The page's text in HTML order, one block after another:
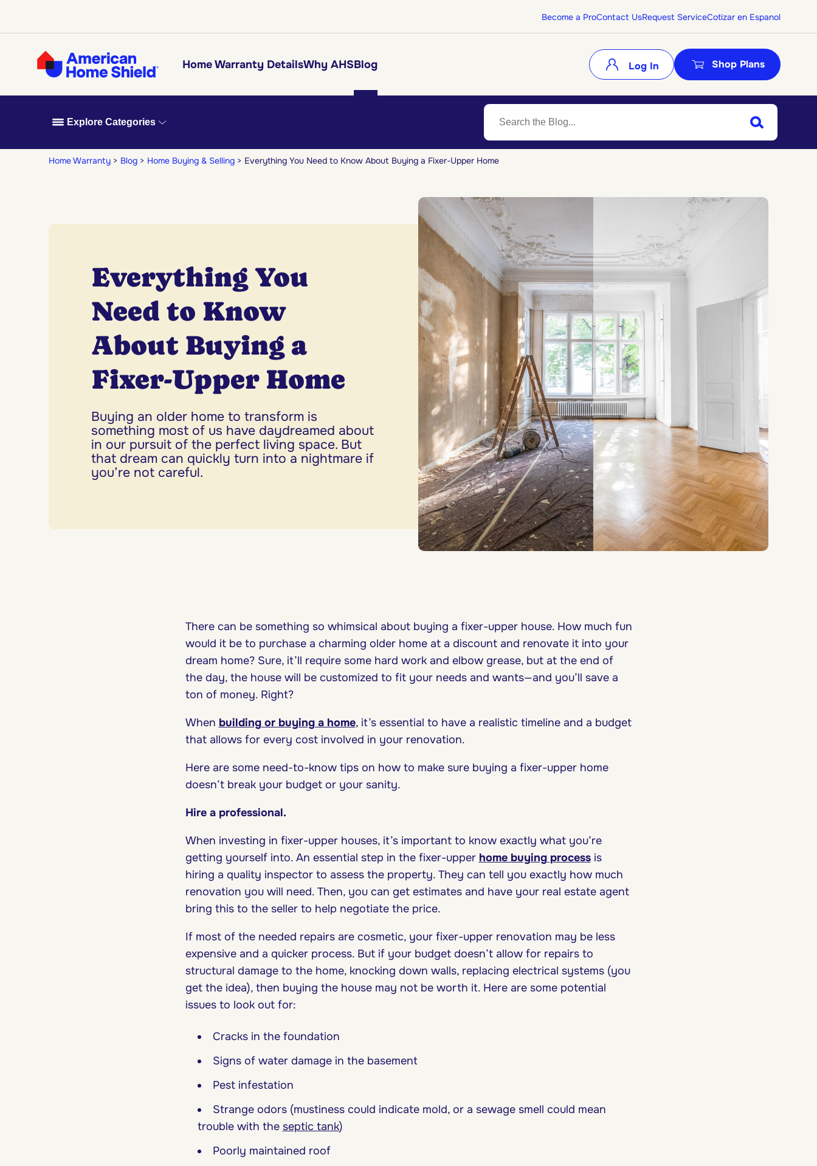
Become a ProContact UsRequest ServiceCotizar en Espanol
Home Warranty DetailsWhy AHSBlog Log In Shop Plans
Explore Categories
Home Warranty Blog Home Buying & Selling Everything You Need to Know About Buying a Fixer-Upper Home
Everything You
Need to Know
About Buying a
Fixer-Upper Home
Buying an older home to transform is
something most of us have daydreamed about
in our pursuit of the perfect living space. But
that dream can quickly turn into a nightmare if
you’re not careful.
There can be something so whimsical about buying a fixer-upper house. How much fun
would it be to purchase a charming older home at a discount and renovate it into your
dream home? Sure, it’ll require some hard work and elbow grease, but at the end of
the day, the house will be customized to fit your needs and wants—and you’ll save a
ton of money. Right?
When building or buying a home, it’s essential to have a realistic timeline and a budget
that allows for every cost involved in your renovation.
Here are some need-to-know tips on how to make sure buying a fixer-upper home
doesn’t break your budget or your sanity.
Hire a professional.
When investing in fixer-upper houses, it’s important to know exactly what you’re
getting yourself into. An essential step in the fixer-upper home buying processis
hiring a quality inspector to assess the property. They can tell you exactly how much
renovation you will need. Then, you can get estimates and have your real estate agent
bring this to the seller to help negotiate the price.
If most of the needed repairs are cosmetic, your fixer-upper renovation may be less
expensive and a quicker process. But if your budget doesn’t allow for repairs to
structural damage to the home, knocking down walls, replacing electrical systems (you
get the idea), then buying the house may not be worth it. Here are some potential
issues to look out for:
Cracks in the foundation
Signs of water damage in the basement
Pest infestation
Strange odors (mustiness could indicate mold, or a sewage smell could mean
trouble with the septic tank)
Poorly maintained roof